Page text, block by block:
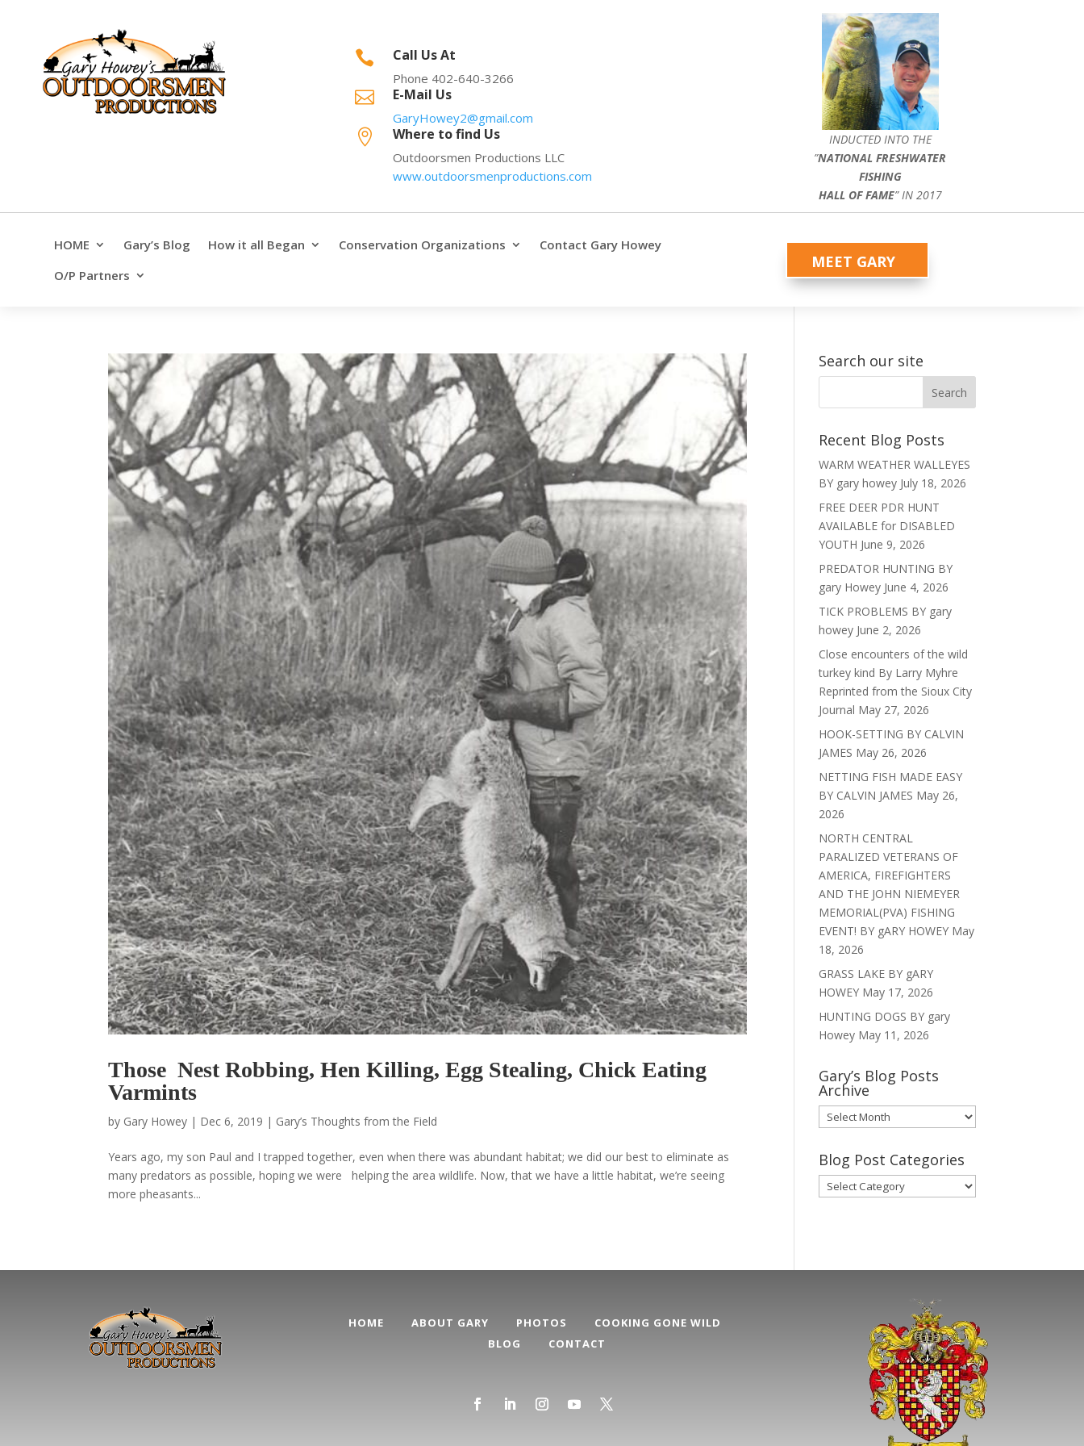
 Call Us At
Phone 402-640-3266
 E-Mail Us
GaryHowey2@gmail.com
 Where to find Us
Outdoorsmen Productions LLC
www.outdoorsmenproductions.com
INDUCTED INTO THE
”NATIONAL FRESHWATER
FISHING
HALL OF FAME” IN 2017
HOME Gary’s Blog How it all Began Conservation Organizations
Contact Gary Howey
O/P Partners
MEET GARY
Those Nest Robbing, Hen Killing, Egg Stealing, Chick Eating
Varmints
by Gary Howey | Dec 6, 2019 | Gary’s Thoughts from the Field
Years ago, my son Paul and I trapped together, even when there was abundant habitat; we did our best to eliminate as
many predators as possible, hoping we were helping the area wildlife. Now, that we have a little habitat, we’re seeing
more pheasants...
Search our site
Recent Blog Posts
WARM WEATHER WALLEYES
BY gary howey July 18, 2026
FREE DEER PDR HUNT
AVAILABLE for DISABLED
YOUTH June 9, 2026
PREDATOR HUNTING BY
gary Howey June 4, 2026
TICK PROBLEMS BY gary
howey June 2, 2026
Close encounters of the wild
turkey kind By Larry Myhre
Reprinted from the Sioux City
Journal May 27, 2026
HOOK-SETTING BY CALVIN
JAMES May 26, 2026
NETTING FISH MADE EASY
BY CALVIN JAMES May 26,
2026
NORTH CENTRAL
PARALIZED VETERANS OF
AMERICA, FIREFIGHTERS
AND THE JOHN NIEMEYER
MEMORIAL(PVA) FISHING
EVENT! BY gARY HOWEY May
18, 2026
GRASS LAKE BY gARY
HOWEY May 17, 2026
HUNTING DOGS BY gary
Howey May 11, 2026
Gary’s Blog Posts
Archive
Gary’s
Blog
Posts
Archive
Blog Post Categories
Blog
Post
HOME ABOUT GARY PHOTOS
COOKING GONE WILD
BLOG
CONTACT